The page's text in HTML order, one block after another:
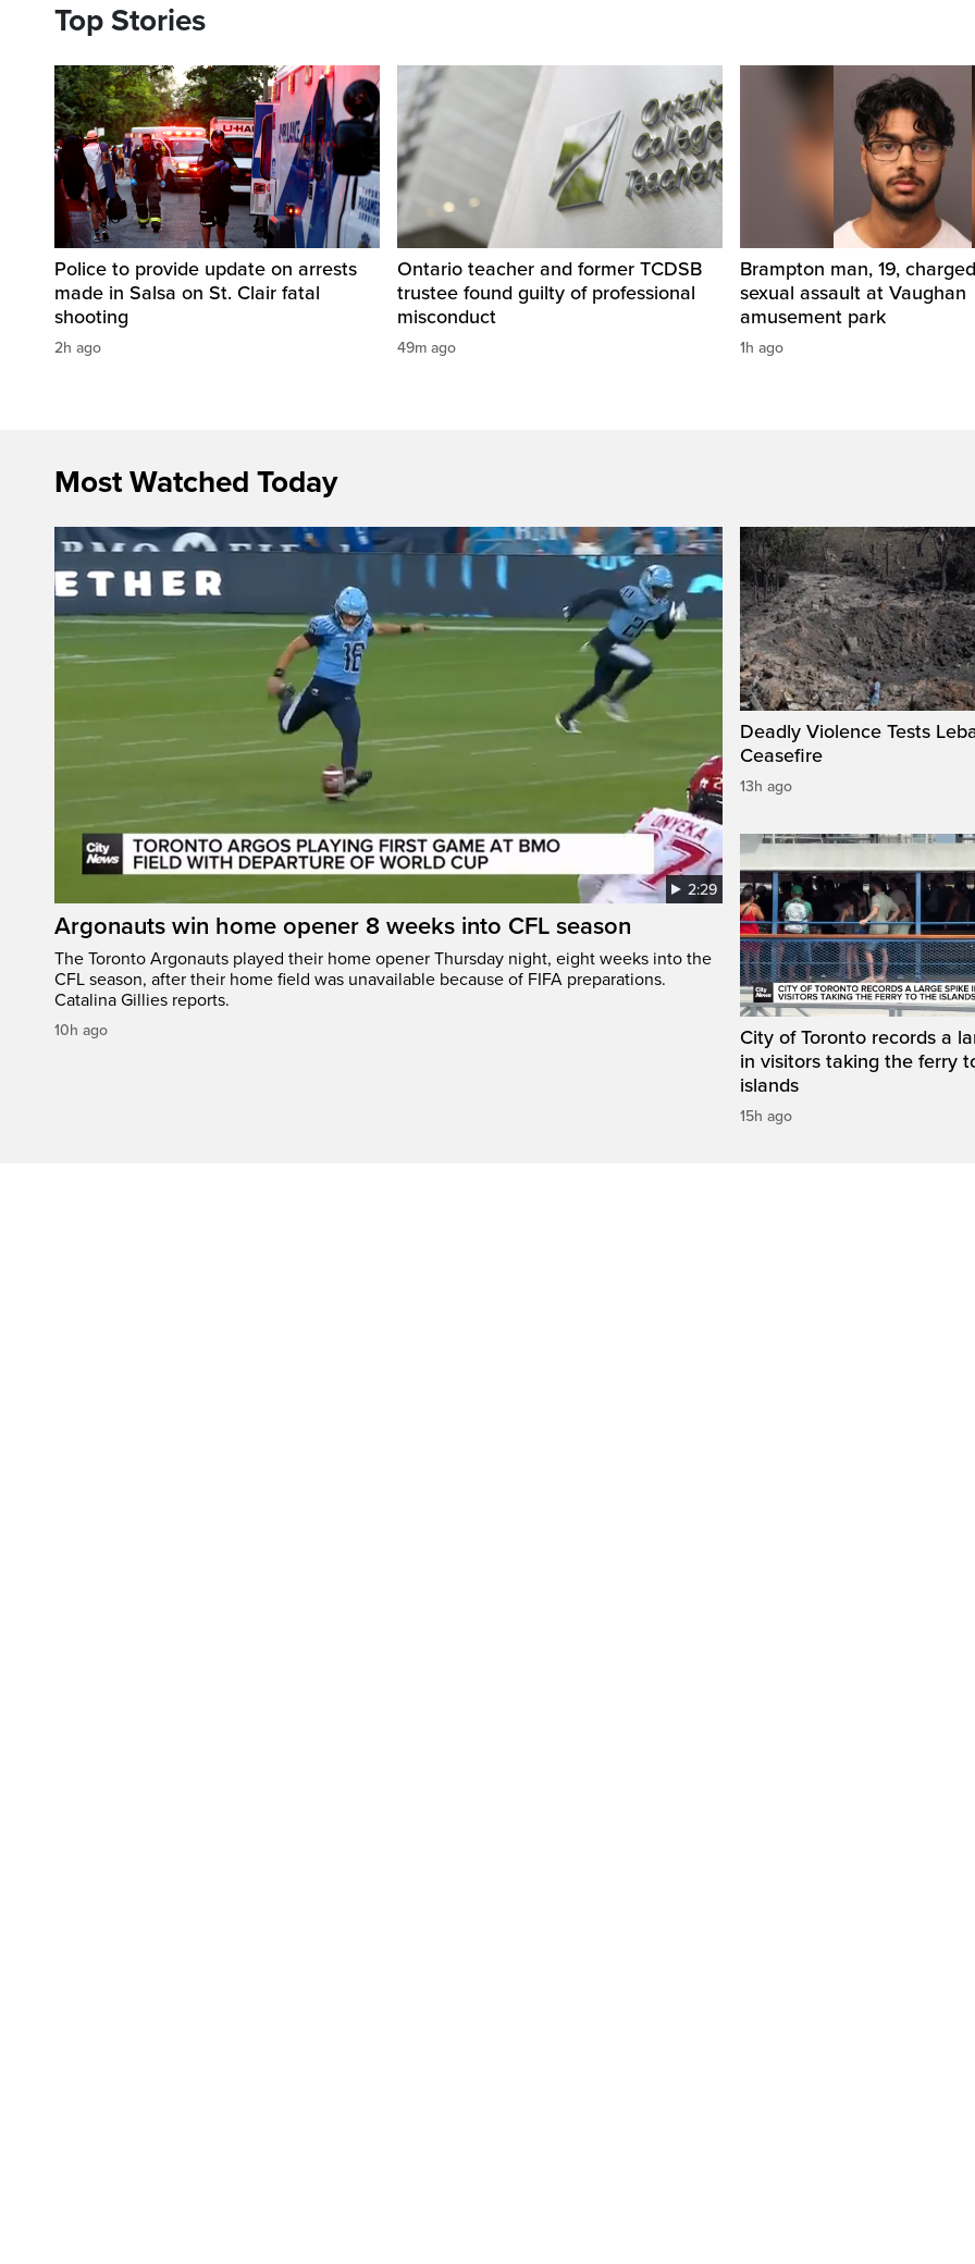
Top Stories
Police to provide update on arrests
made in Salsa on St. Clair fatal
shooting
2h ago
Ontario teacher and former TCDSB
trustee found guilty of professional
misconduct
49m ago
Brampton man, 19,
sexual assault at Vaughan
amusement park
1h ago
Most Watched Today
2:29
Argonauts win home opener 8 weeks into CFL season
The Toronto Argonauts played their home opener Thursday night, eight weeks into the
CFL season, after their home field was unavailable because of FIFA preparations.
Catalina Gillies reports.
10h ago
Deadly Violence Tests
Ceasefire
13h ago
City of Toronto records a
in visitors taking the ferry
islands
15h ago